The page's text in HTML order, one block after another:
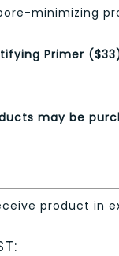
minimizing
Primer
may be
product in